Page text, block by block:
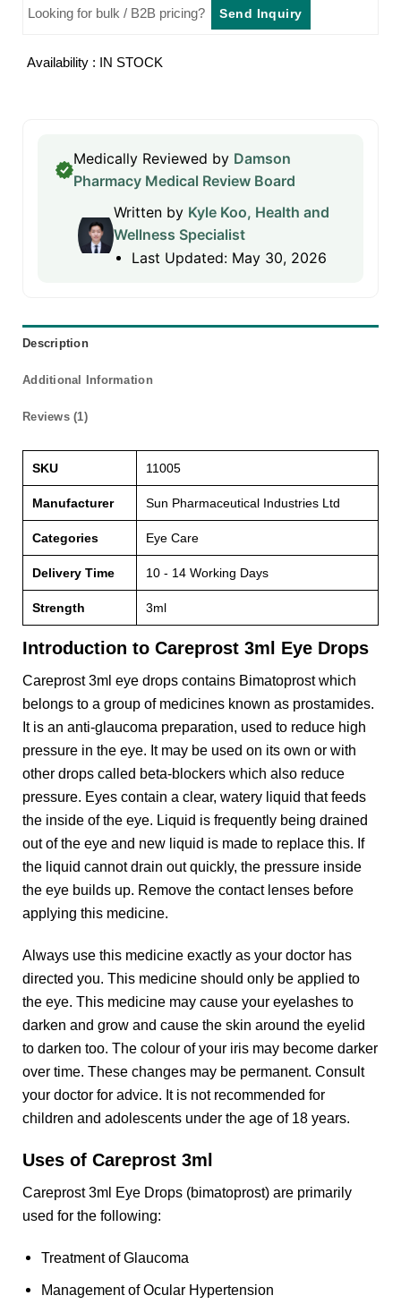
Looking for bulk / B2B pricing? Send Inquiry
Availability : IN STOCK
Medically Reviewed by Damson
Pharmacy Medical Review Board
Written by Kyle Koo, Health and
Wellness Specialist
Last Updated: May 30, 2026
Description
Additional Information
Reviews (1)
SKU 11005
Manufacturer Sun Pharmaceutical Industries Ltd
Categories Eye Care
Delivery Time 10 - 14 Working Days
Strength 3ml
Introduction to Careprost 3ml Eye Drops
Careprost 3ml eye drops contains Bimatoprost which
belongs to a group of medicines known as prostamides.
It is an anti-glaucoma preparation, used to reduce high
pressure in the eye. It may be used on its own or with
other drops called beta-blockers which also reduce
pressure. Eyes contain a clear, watery liquid that feeds
the inside of the eye. Liquid is frequently being drained
out of the eye and new liquid is made to replace this. If
the liquid cannot drain out quickly, the pressure inside
the eye builds up. Remove the contact lenses before
applying this medicine.
Always use this medicine exactly as your doctor has
directed you. This medicine should only be applied to
the eye. This medicine may cause your eyelashes to
darken and grow and cause the skin around the eyelid
to darken too. The colour of your iris may become darker
over time. These changes may be permanent. Consult
your doctor for advice. It is not recommended for
children and adolescents under the age of 18 years.
Uses of Careprost 3ml
Careprost 3ml Eye Drops (bimatoprost) are primarily
used for the following:
Treatment of Glaucoma
Management of Ocular Hypertension